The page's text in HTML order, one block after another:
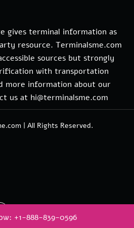
gives terminal information as
resource. Terminalsme.com
sources but strongly
with transportation
more information about our
us at hi@terminalsme.com
| All Rights Reserved.
+1-888-839-0596